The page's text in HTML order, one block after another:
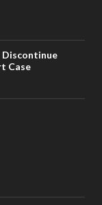
Discontinue
Case